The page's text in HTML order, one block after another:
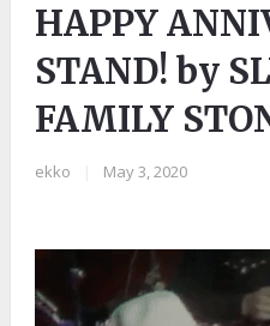
HAPPY
STAND! by
FAMILY
ekko May 3, 2020